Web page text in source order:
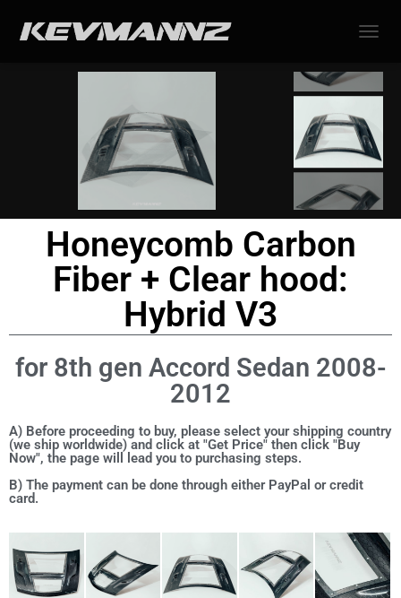
Honeycomb Carbon
Fiber + Clear hood:
Hybrid V3
for 8th gen Accord Sedan 2008-
2012
A) Before proceeding to buy, please select your shipping country
(we ship worldwide) and click at "Get Price" then click "Buy
Now", the page will lead you to purchasing steps.
B) The payment can be done through either PayPal or credit
card.